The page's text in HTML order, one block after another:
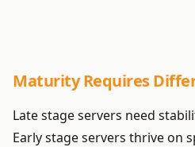
Maturity Requires
Late stage servers need
Early stage servers thrive on